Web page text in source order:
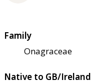
Family
Onagraceae
Native to GB/Ireland